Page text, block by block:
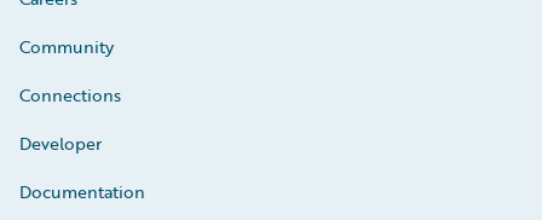
Community
Connections
Developer
Documentation